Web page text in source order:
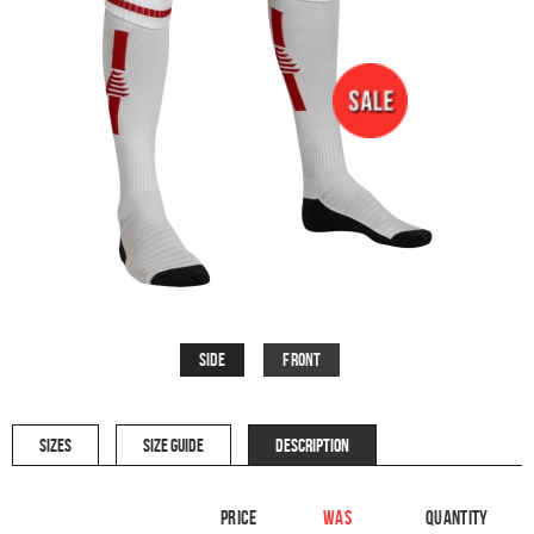
Side Front
SIZES SIZE GUIDE DESCRIPTION
Price WAS Quantity